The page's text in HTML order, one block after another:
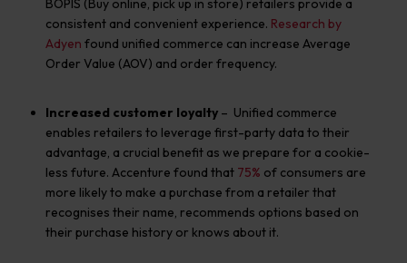
BOPIS (Buy online, pick up in store) retailers provide a
consistent and convenient experience. Research by
Adyen found unified commerce can increase Average
Order Value (AOV) and order frequency.
Increased customer loyalty – Unified commerce
enables retailers to leverage first-party data to their
advantage, a crucial benefit as we prepare for a cookie-
less future. Accenture found that 75% of consumers are
more likely to make a purchase from a retailer that
recognises their name, recommends options based on
their purchase history or knows about it.